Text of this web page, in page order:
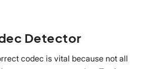
Detector
codec is vital because not all